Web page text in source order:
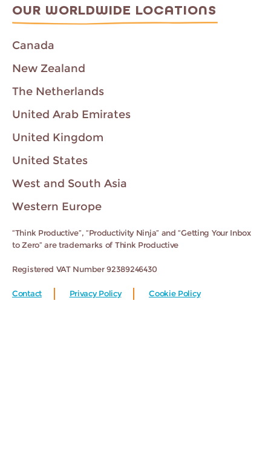
OUR WORLDWIDE LOCATIONS
Canada
New Zealand
The Netherlands
United Arab Emirates
United Kingdom
United States
West and South Asia
Western Europe
“Think Productive”, “Productivity Ninja” and “Getting Your Inbox
to Zero” are trademarks of Think Productive
Registered VAT Number 92389246430
Contact Privacy Policy Cookie Policy